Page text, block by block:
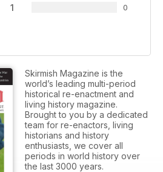
1 0
Skirmish Magazine is the
world’s leading multi-period
historical re-enactment and
living history magazine.
Brought to you by a dedicated
team for re-enactors, living
historians and history
enthusiasts, we cover all
periods in world history over
the last 3000 years.